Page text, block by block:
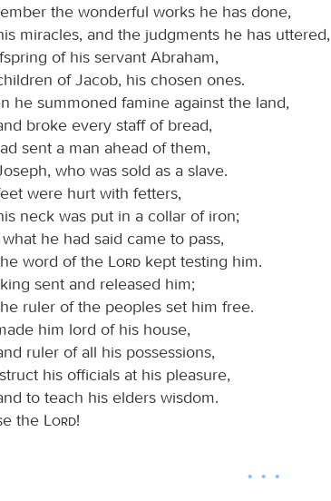
the wonderful works he has done,
miracles, and the judgments he has uttered,
of his servant Abraham,
of Jacob, his chosen ones.
he summoned famine against the land,
broke every staff of bread,
sent a man ahead of them,
who was sold as a slave.
were hurt with fetters,
neck was put in a collar of iron;
he had said came to pass,
word of the
Lord kept testing him.
sent and released him;
ruler of the peoples set him free.
him lord of his house,
ruler of all his possessions,
his officials at his pleasure,
to teach his elders wisdom.
the
Lord!